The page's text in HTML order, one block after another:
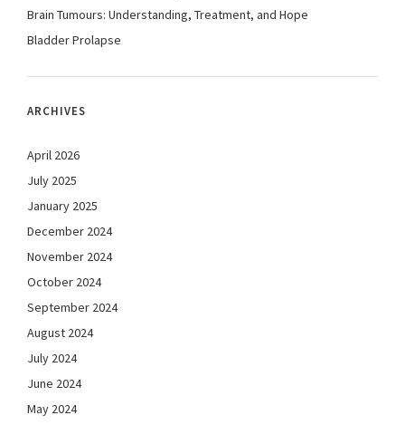
Brain Tumours: Understanding, Treatment, and Hope
Bladder Prolapse
ARCHIVES
April 2026
July 2025
January 2025
December 2024
November 2024
October 2024
September 2024
August 2024
July 2024
June 2024
May 2024